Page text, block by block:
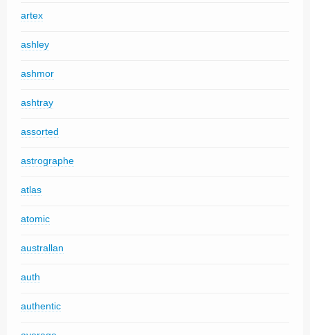
artex
ashley
ashmor
ashtray
assorted
astrographe
atlas
atomic
australlan
auth
authentic